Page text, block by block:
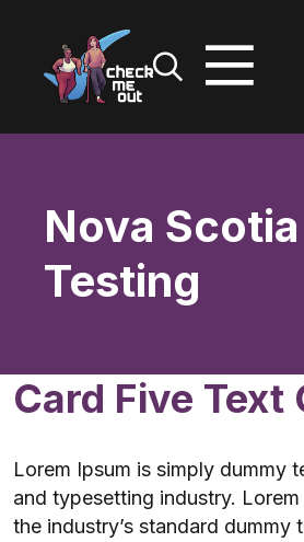
Nova Scotia
Testing
Card Five Text
Lorem Ipsum is simply dummy
and typesetting industry.
the industry’s standard dummy